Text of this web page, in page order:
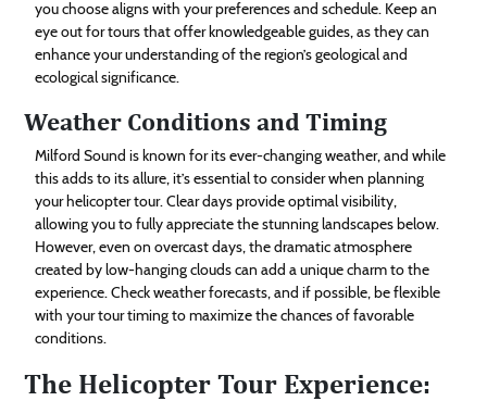
you choose aligns with your preferences and schedule. Keep an
eye out for tours that offer knowledgeable guides, as they can
enhance your understanding of the region’s geological and
ecological significance.
Weather Conditions and Timing
Milford Sound is known for its ever-changing weather, and while
this adds to its allure, it’s essential to consider when planning
your helicopter tour. Clear days provide optimal visibility,
allowing you to fully appreciate the stunning landscapes below.
However, even on overcast days, the dramatic atmosphere
created by low-hanging clouds can add a unique charm to the
experience. Check weather forecasts, and if possible, be flexible
with your tour timing to maximize the chances of favorable
conditions.
The Helicopter Tour Experience: